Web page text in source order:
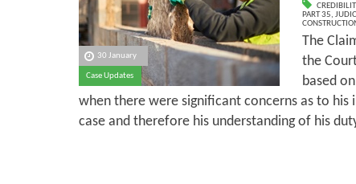
30 January
Case Updates
PART 35,
The
the
based
when there were significant concerns as to his
case and therefore his understanding of his